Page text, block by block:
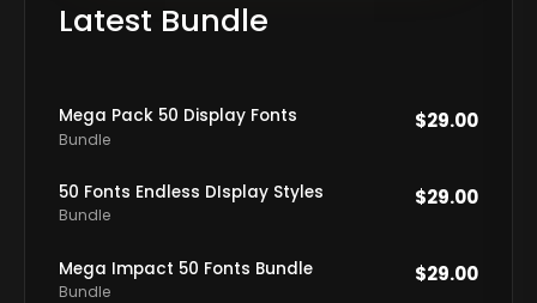
Latest Bundle
Mega Pack 50 Display Fonts
Bundle
$29.00
50 Fonts Endless DIsplay Styles
Bundle
$29.00
Mega Impact 50 Fonts Bundle
Bundle
$29.00